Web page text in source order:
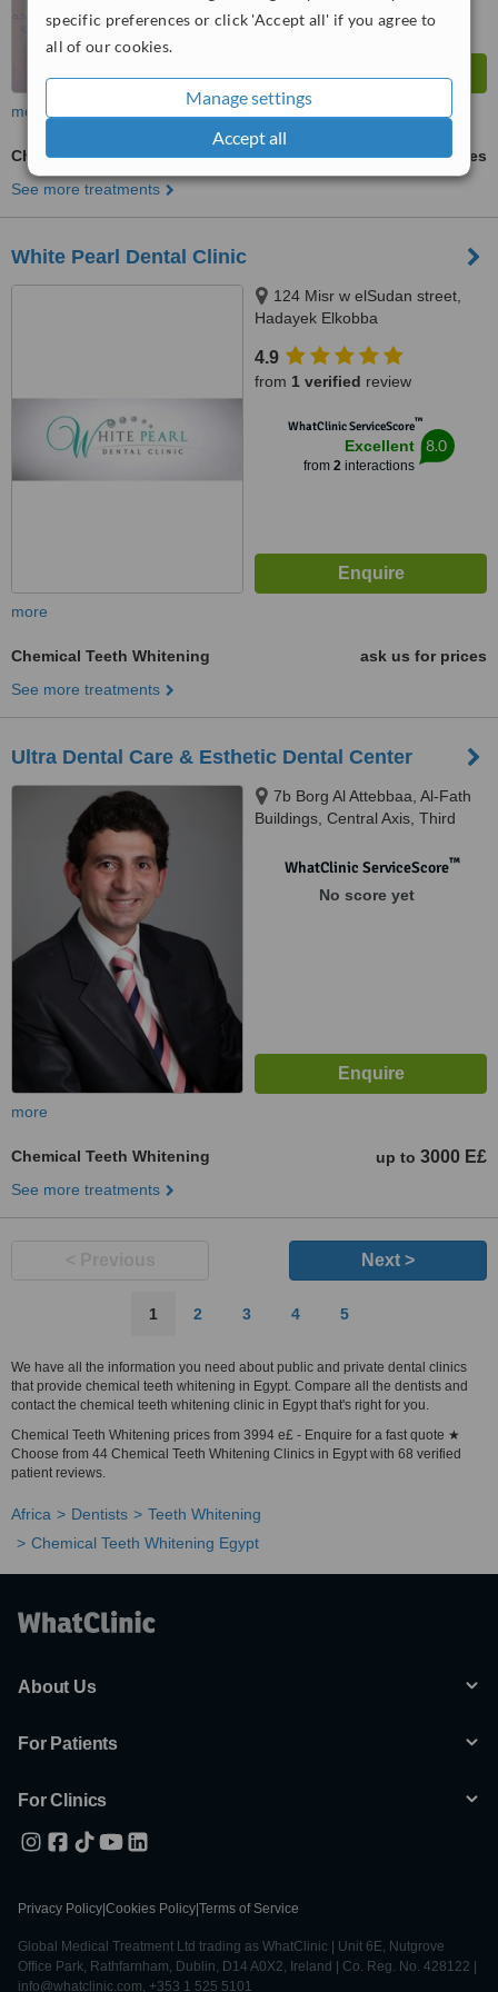
specific preferences or click 'Accept all' if you agree to
all of our cookies.
Manage settings
Accept all
more
Chemical Teeth Whitening
ask us for prices
See more treatments
White Pearl Dental Clinic
124 Misr w elSudan street,
Hadayek Elkobba
4.9
from 1 verified review
WhatClinic ServiceScore™
Excellent
from 2interactions
8.0
more
Chemical Teeth Whitening
ask us for prices
See more treatments
Ultra Dental Care & Esthetic Dental Center
7b Borg Al Attebbaa, Al-Fath
Buildings, Central Axis, Third
WhatClinic ServiceScore™
No score yet
more
Chemical Teeth Whitening up to 3000 E£
See more treatments
Next >
1 2 3 4 5
We have all the information you need about public and private dental clinics
that provide chemical teeth whitening in Egypt. Compare all the dentists and
contact the chemical teeth whitening clinic in Egypt that's right for you.
Chemical Teeth Whitening prices from 3994 e£ - Enquire for a fast quote ★
Choose from 44 Chemical Teeth Whitening Clinics in Egypt with 68 verified
patient reviews.
Africa Dentists
Teeth Whitening
Chemical Teeth Whitening Egypt
About Us
For Patients
For Clinics
Privacy Policy Cookies Policy Terms of Service
Global Medical Treatment Ltd trading as WhatClinic | Unit 6E, Nutgrove
Office Park, Rathfarnham, Dublin, D14 A0X2, Ireland | Co. Reg. No. 428122 |
info@whatclinic.com, +353 1 525 5101